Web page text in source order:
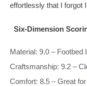
effortlessly that I forgot
Six‑Dimension
Material: 9.0 – Footbed
Craftsmanship: 9.2 –
Comfort: 8.5 – Great